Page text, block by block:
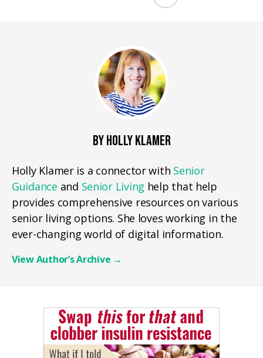
BY HOLLY KLAMER
Holly Klamer is a connector with Senior
Guidance and Senior Living help that help
provides comprehensive resources on various
senior living options. She loves working in the
ever-changing world of digital information.
View Author’s Archive →